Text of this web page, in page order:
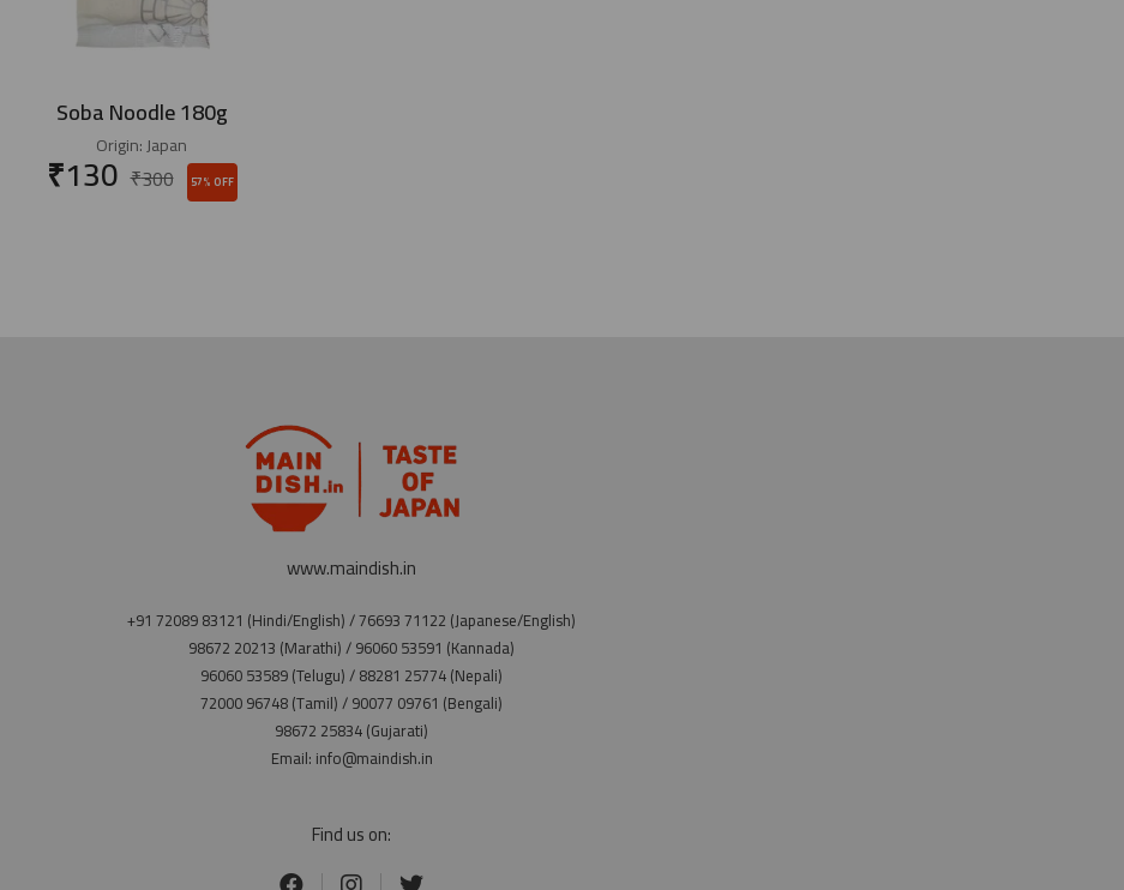
Soba Noodle 180g
Origin:Japan
₹300
₹130 57% OFF
www.maindish.in
+91 72089 83121 (Hindi/English) / 76693 71122 (Japanese/English)
98672 20213 (Marathi) / 96060 53591 (Kannada)
96060 53589 (Telugu) / 88281 25774 (Nepali)
72000 96748 (Tamil) / 90077 09761 (Bengali)
98672 25834 (Gujarati)
Email: info@maindish.in
Find us on: